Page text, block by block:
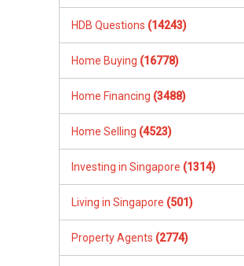
HDB Questions (14243)
Home Buying (16778)
Home Financing (3488)
Home Selling (4523)
Investing in Singapore (1314)
Living in Singapore (501)
Property Agents (2774)